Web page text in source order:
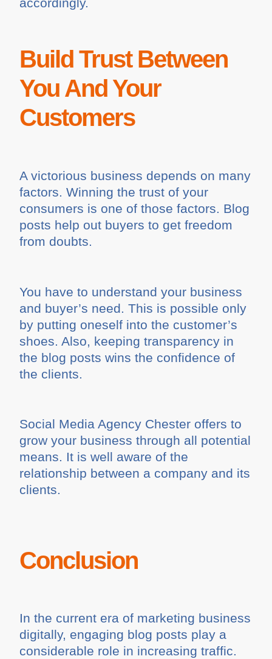
Build Trust Between
You And Your
Customers
A victorious business depends on many
factors. Winning the trust of your
consumers is one of those factors. Blog
posts help out buyers to get freedom
from doubts.
You have to understand your business
and buyer’s need. This is possible only
by putting oneself into the customer’s
shoes. Also, keeping transparency in
the blog posts wins the confidence of
the clients.
Social Media Agency Chester offers to
grow your business through all potential
means. It is well aware of the
relationship between a company and its
clients.
Conclusion
In the current era of marketing business
digitally, engaging blog posts play a
considerable role in increasing traffic.